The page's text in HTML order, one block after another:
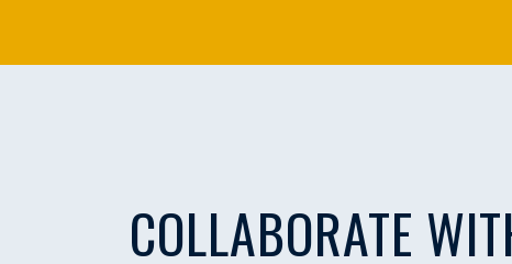
COLLABORATE